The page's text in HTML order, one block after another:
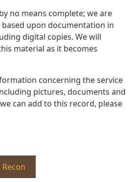
no means complete; we are
upon documentation in
digital copies. We will
material as it becomes
concerning the service
including pictures, documents and
can add to this record, please